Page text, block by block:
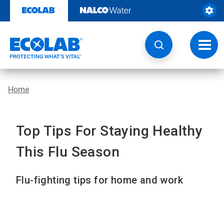
content
Home
Top Tips For Staying Healthy
This Flu Season
Flu-fighting tips for home and work